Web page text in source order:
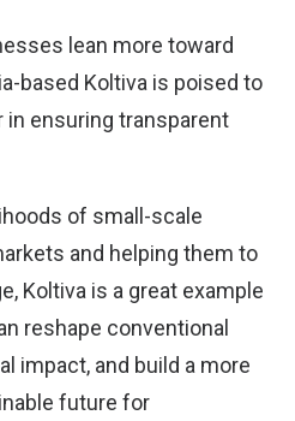
lean more toward
based Koltiva is poised to
in ensuring transparent
of small-scale
and helping them to
Koltiva is a great example
reshape conventional
impact, and build a more
future for